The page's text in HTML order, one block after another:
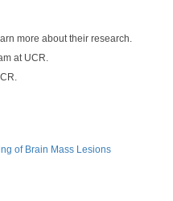
more about their research.
at UCR.
of Brain Mass Lesions